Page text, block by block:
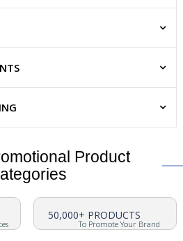
Product
50,000+ PRODUCTS
To Promote Your Brand